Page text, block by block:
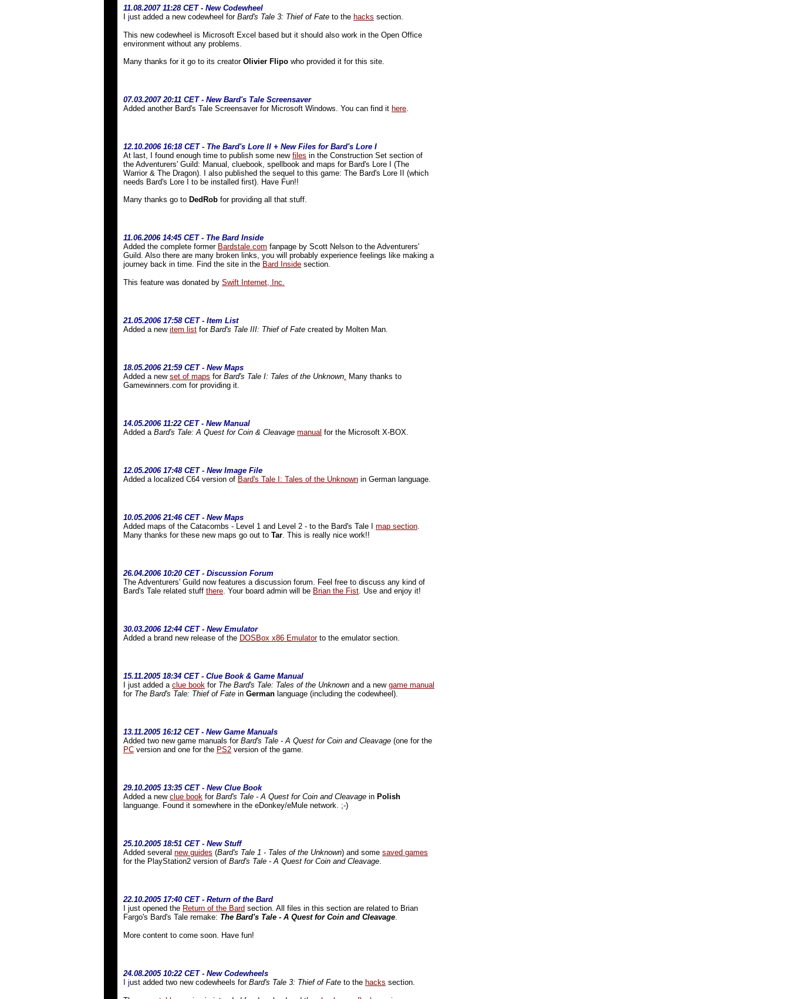
11.08.2007 11:28 CET - New Codewheel
just added a new codewheel for Bard's Tale 3: Thief of Fate to the hacks section.
This new codewheel is Microsoft Excel based but it should also work in the Open Office
environment without any problems.
Many thanks for it go to its creator Olivier Flipo who provided it for this site.
07.03.2007 20:11 CET - New Bard's Tale Screensaver
Added another Bard's Tale Screensaver for Microsoft Windows. You can find it here.
12.10.2006 16:18 CET - The Bard's Lore II + New Files for Bard's Lore I
At last, I found enough time to publish some new files in the Construction Set section of
the Adventurers' Guild: Manual, cluebook, spellbook and maps for Bard's Lore I (The
Warrior & The Dragon). I also published the sequel to this game: The Bard's Lore II (which
needs Bard's Lore I to be installed first). Have Fun!!
Many thanks go to DedRob for providing all that stuff.
11.06.2006 14:45 CET - The Bard Inside
Added the complete former Bardstale.com fanpage by Scott Nelson to the Adventurers'
Guild. Also there are many broken links, you will probably experience feelings like making a
journey back in time. Find the site in the Bard Inside section.
This feature was donated by Swift Internet, Inc.
21.05.2006 17:58 CET - Item List
Added a new item list for Bard's Tale III: Thief of Fate created by Molten Man.
18.05.2006 21:59 CET - New Maps
Added a new set of maps for Bard's Tale I: Tales of the Unknown. Many thanks to
Gamewinners.com for providing it.
14.05.2006 11:22 CET - New Manual
Added a Bard's Tale: A Quest for Coin & Cleavage manual for the Microsoft X-BOX.
12.05.2006 17:48 CET - New Image File
Added a localized C64 version of Bard's Tale I: Tales of the Unknown in German language.
10.05.2006 21:46 CET - New Maps
Added maps of the Catacombs - Level 1 and Level 2 - to the Bard's Tale I map section.
Many thanks for these new maps go out to Tar. This is really nice work!!
26.04.2006 10:20 CET - Discussion Forum
The Adventurers' Guild now features a discussion forum. Feel free to discuss any kind of
Bard's Tale related stuff there. Your board admin will be Brian the Fist. Use and enjoy it!
30.03.2006 12:44 CET - New Emulator
Added a brand new release of the DOSBox x86 Emulatorto the emulator section.
15.11.2005 18:34 CET - Clue Book & Game Manual
I just added a clue book for The Bard's Tale: Tales of the Unknown and a new game manual
for The Bard's Tale: Thief of Fate in German language (including the codewheel).
13.11.2005 16:12 CET - New Game Manuals
Added two new game manuals for Bard's Tale - A Quest for Coin and Cleavage (one for the
PC version and one for the PS2 version of the game.
29.10.2005 13:35 CET - New Clue Book
Added a new clue book for Bard's Tale - A Quest for Coin and Cleavage in Polish
languange. Found it somewhere in the eDonkey/eMule network. ;-)
25.10.2005 18:51 CET - New Stuff
Added several new guides (Bard's Tale 1 - Tales of the Unknown) and some saved games
for the PlayStation2 version of Bard's Tale - A Quest for Coin and Cleavage.
22.10.2005 17:40 CET - Return of the Bard
I just opened the Return of the Bard section. All files in this section are related to Brian
Fargo's Bard's Tale remake: The Bard's Tale - A Quest for Coin and Cleavage.
More content to come soon. Have fun!
24.08.2005 10:22 CET - New Codewheels
I just added two new codewheels for Bard's Tale 3: Thief of Fate to the hacks section.